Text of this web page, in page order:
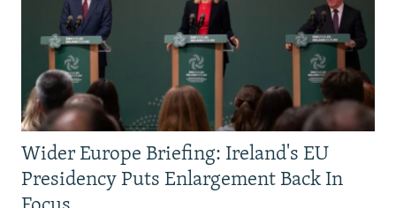
Wider Europe Briefing: Ireland's EU
Presidency Puts Enlargement Back In